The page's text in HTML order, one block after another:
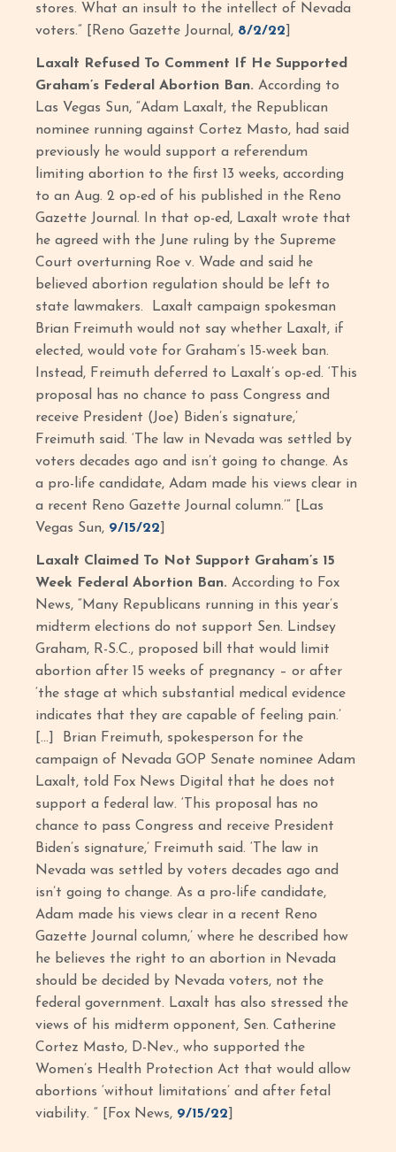
stores. What an insult to the intellect of Nevada
voters.” [Reno Gazette Journal, 8/2/22]
Laxalt Refused To Comment If He Supported
Graham’s Federal Abortion Ban.According to
Las Vegas Sun, “Adam Laxalt, the Republican
nominee running against Cortez Masto, had said
previously he would support a referendum
limiting abortion to the first 13 weeks, according
to an Aug. 2 op-ed of his published in the Reno
Gazette Journal. In that op-ed, Laxalt wrote that
he agreed with the June ruling by the Supreme
Court overturning Roe v. Wade and said he
believed abortion regulation should be left to
state lawmakers. Laxalt campaign spokesman
Brian Freimuth would not say whether Laxalt, if
elected, would vote for Graham’s 15-week ban.
Instead, Freimuth deferred to Laxalt’s op-ed. ‘This
proposal has no chance to pass Congress and
receive President (Joe) Biden’s signature,’
Freimuth said. ‘The law in Nevada was settled by
voters decades ago and isn’t going to change. As
a pro-life candidate, Adam made his views clear in
a recent Reno Gazette Journal column.’” [Las
Vegas Sun, 9/15/22]
Laxalt Claimed To Not Support Graham’s 15
Week Federal Abortion Ban.According to Fox
News, “Many Republicans running in this year’s
midterm elections do not support Sen. Lindsey
Graham, R-S.C., proposed bill that would limit
abortion after 15 weeks of pregnancy – or after
‘the stage at which substantial medical evidence
indicates that they are capable of feeling pain.’
[…] Brian Freimuth, spokesperson for the
campaign of Nevada GOP Senate nominee Adam
Laxalt, told Fox News Digital that he does not
support a federal law. ‘This proposal has no
chance to pass Congress and receive President
Biden’s signature,’ Freimuth said. ‘The law in
Nevada was settled by voters decades ago and
isn’t going to change. As a pro-life candidate,
Adam made his views clear in a recent Reno
Gazette Journal column,’ where he described how
he believes the right to an abortion in Nevada
should be decided by Nevada voters, not the
federal government. Laxalt has also stressed the
views of his midterm opponent, Sen. Catherine
Cortez Masto, D-Nev., who supported the
Women’s Health Protection Act that would allow
abortions ‘without limitations’ and after fetal
viability. “ [Fox News, 9/15/22]